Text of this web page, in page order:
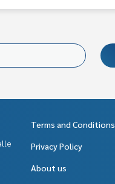
Terms and Conditions
Privacy Policy
About us